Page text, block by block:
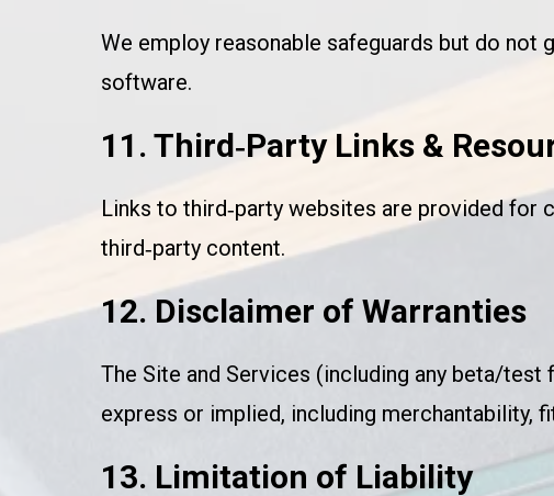
We employ reasonable safeguards but do not
software.
11. Third‑Party Links &
Links to third‑party websites are provided for
third‑party content.
12. Disclaimer of Warranties
The Site and Services (including any beta/test
express or implied, including merchantability,
13. Limitation of Liability